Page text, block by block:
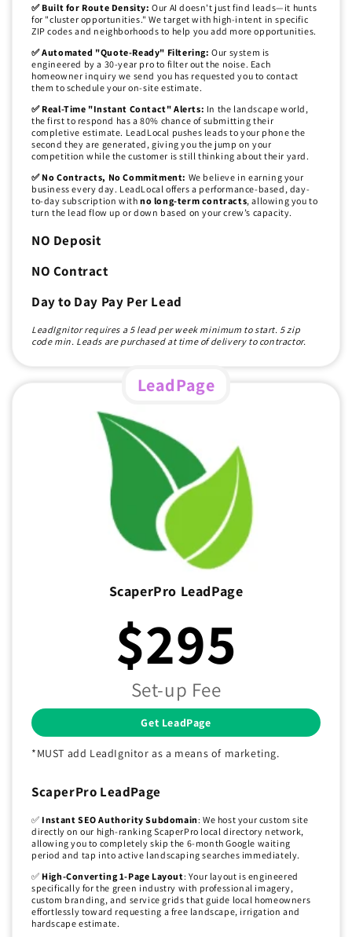
✅ Built for Route Density: Our AI doesn't just find leads—it hunts
for "cluster opportunities." We target with high-intent in specific
ZIP codes and neighborhoods to help you add more opportunities.
✅ Automated "Quote-Ready" Filtering: Our system is
engineered by a 30-year pro to filter out the noise. Each
homeowner inquiry we send you has requested you to contact
them to schedule your on-site estimate.
✅ Real-Time "Instant Contact" Alerts: In the landscape world,
the first to respond has a 80% chance of submitting their
completive estimate. LeadLocal pushes leads to your phone the
second they are generated, giving you the jump on your
competition while the customer is still thinking about their yard.
✅ No Contracts, No Commitment: We believe in earning your
business every day. LeadLocal offers a performance-based, day-
to-day subscription with no long-term contracts, allowing you to
turn the lead flow up or down based on your crew’s capacity.
NO Deposit
NO Contract
Day to Day Pay Per Lead
LeadIgnitor requires a 5 lead per week minimum to start. 5 zip
code min. Leads are purchased at time of delivery to contractor.
LeadPage
ScaperPro LeadPage
$295
Set-up Fee
Get LeadPage
*MUST add LeadIgnitor as a means of marketing.
ScaperPro LeadPage
✅ Instant SEO Authority Subdomain: We host your custom site
directly on our high-ranking ScaperPro local directory network,
allowing you to completely skip the 6-month Google waiting
period and tap into active landscaping searches immediately.
✅ High-Converting 1-Page Layout: Your layout is engineered
specifically for the green industry with professional imagery,
custom branding, and service grids that guide local homeowners
effortlessly toward requesting a free landscape, irrigation and
hardscape estimate.